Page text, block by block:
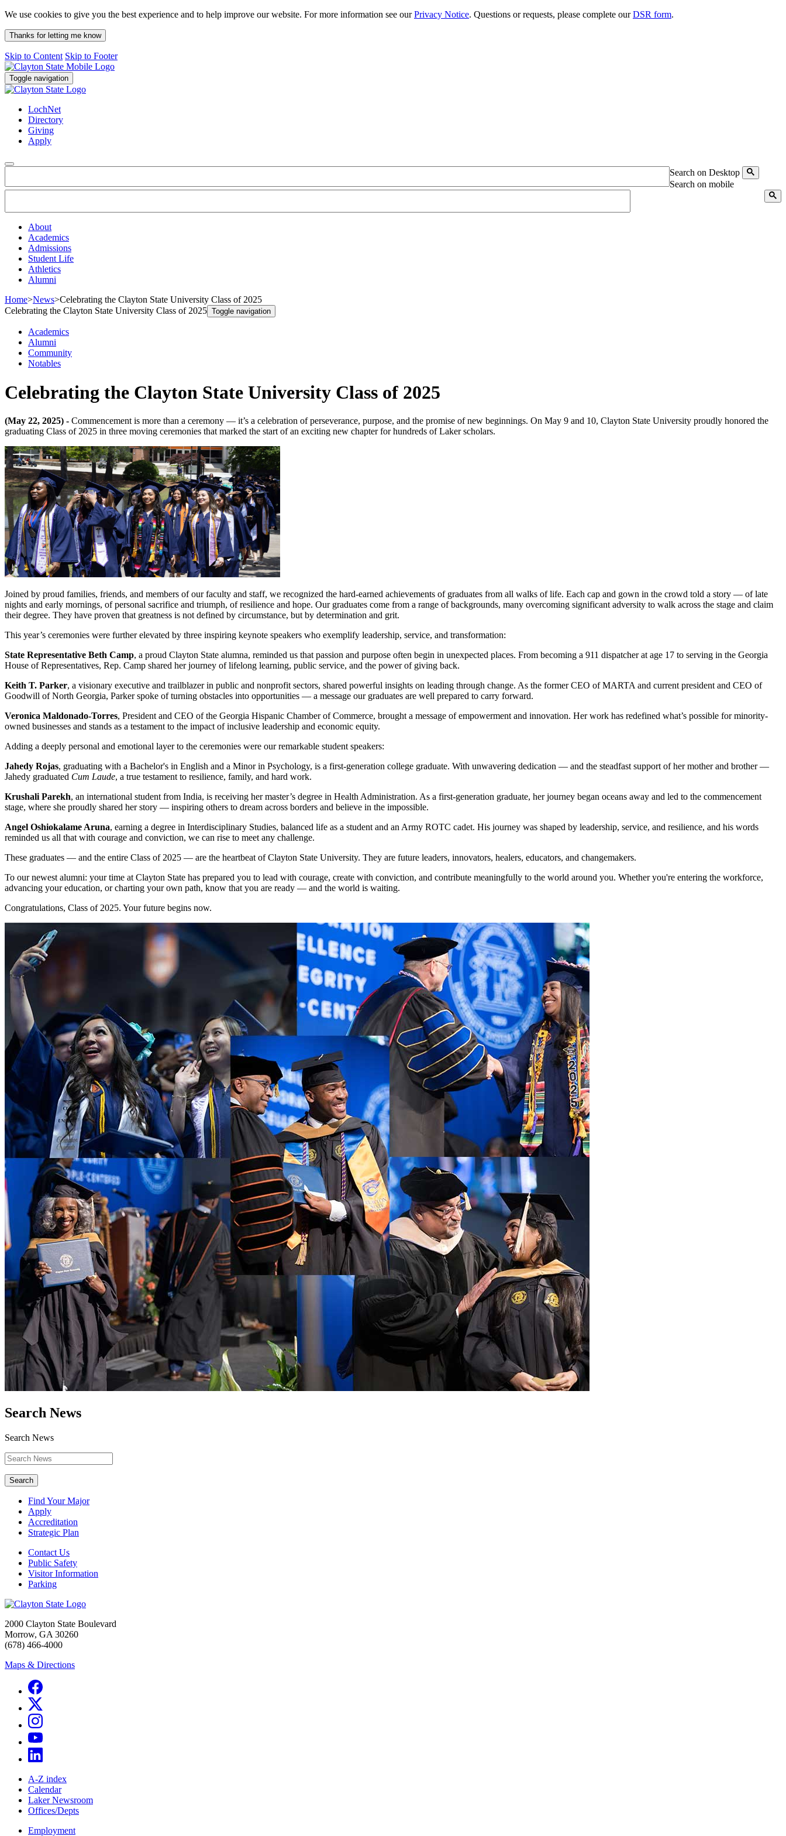
We use cookies to give you the best experience and to help improve our website. For more information see ourPrivacy Notice. Questions or requests, please complete ourDSR form.
Thanks for letting me know
Skip to Content Skip to Footer
Toggle navigation
LochNet
Directory
Giving
Apply
Search on Desktop
Search on mobile
About
Academics
Admissions
Student Life
Athletics
Alumni
Home>News>Celebrating the Clayton State University Class of 2025
Celebrating the Clayton State University Class of 2025 Toggle navigation
Academics
Alumni
Community
Notables
Celebrating the Clayton State University Class of 2025
(May 22, 2025) - Commencement is more than a ceremony — it’s a celebration of perseverance, purpose, and the promise of new beginnings. On May 9 and 10, Clayton State University proudly honored the
graduating Class of 2025 in three moving ceremonies that marked the start of an exciting new chapter for hundreds of Laker scholars.
Joined by proud families, friends, and members of our faculty and staff, we recognized the hard-earned achievements of graduates from all walks of life. Each cap and gown in the crowd told a story — of late
nights and early mornings, of personal sacrifice and triumph, of resilience and hope. Our graduates come from a range of backgrounds, many overcoming significant adversity to walk across the stage and claim
their degree. They have proven that greatness is not defined by circumstance, but by determination and grit.
This year’s ceremonies were further elevated by three inspiring keynote speakers who exemplify leadership, service, and transformation:
State Representative Beth Camp, a proud Clayton State alumna, reminded us that passion and purpose often begin in unexpected places. From becoming a 911 dispatcher at age 17 to serving in the Georgia
House of Representatives, Rep. Camp shared her journey of lifelong learning, public service, and the power of giving back.
Keith T. Parker, a visionary executive and trailblazer in public and nonprofit sectors, shared powerful insights on leading through change. As the former CEO of MARTA and current president and CEO of
Goodwill of North Georgia, Parker spoke of turning obstacles into opportunities — a message our graduates are well prepared to carry forward.
Veronica Maldonado-Torres, President and CEO of the Georgia Hispanic Chamber of Commerce, brought a message of empowerment and innovation. Her work has redefined what’s possible for minority-
owned businesses and stands as a testament to the impact of inclusive leadership and economic equity.
Adding a deeply personal and emotional layer to the ceremonies were our remarkable student speakers:
Jahedy Rojas, graduating with a Bachelor's in English and a Minor in Psychology, is a first-generation college graduate. With unwavering dedication — and the steadfast support of her mother and brother —
Jahedy graduated Cum Laude, a true testament to resilience, family, and hard work.
Krushali Parekh, an international student from India, is receiving her master’s degree in Health Administration. As a first-generation graduate, her journey began oceans away and led to the commencement
stage, where she proudly shared her story — inspiring others to dream across borders and believe in the impossible.
Angel Oshiokalame Aruna, earning a degree in Interdisciplinary Studies, balanced life as a student and an Army ROTC cadet. His journey was shaped by leadership, service, and resilience, and his words
reminded us all that with courage and conviction, we can rise to meet any challenge.
These graduates — and the entire Class of 2025 — are the heartbeat of Clayton State University. They are future leaders, innovators, healers, educators, and changemakers.
To our newest alumni: your time at Clayton State has prepared you to lead with courage, create with conviction, and contribute meaningfully to the world around you. Whether you're entering the workforce,
advancing your education, or charting your own path, know that you are ready — and the world is waiting.
Congratulations, Class of 2025. Your future begins now.
Search News
Search News
Search
Find Your Major
Apply
Accreditation
Strategic Plan
Contact Us
Public Safety
Visitor Information
Parking
2000 Clayton State Boulevard
Morrow, GA 30260
(678) 466-4000
Maps & Directions
A-Z index
Calendar
Laker Newsroom
Offices/Depts
Employment